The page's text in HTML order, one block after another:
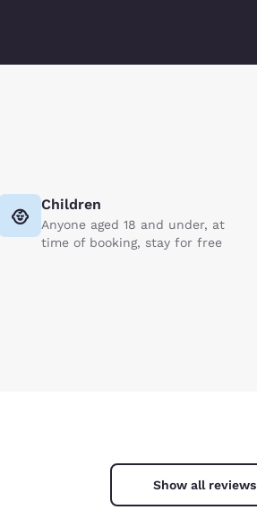
Children
Anyone aged 18 and under, at
time of booking, stay for free
Show all reviews